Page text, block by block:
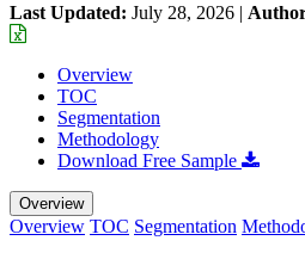
Last Updated: July 28, 2026 |
Overview
TOC
Segmentation
Methodology
Download Free Sample
Overview
Overview TOC Segmentation